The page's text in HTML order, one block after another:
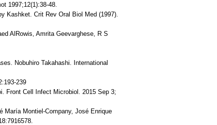
1997;12(1):38-48.
Kashket. Crit Rev Oral Biol Med (1997).
AlRowis, Amrita Geevarghese, R S
Nobuhiro Takahashi. International
239
Front Cell Infect Microbiol. 2015 Sep 3;
María Montiel-Company, José Enrique